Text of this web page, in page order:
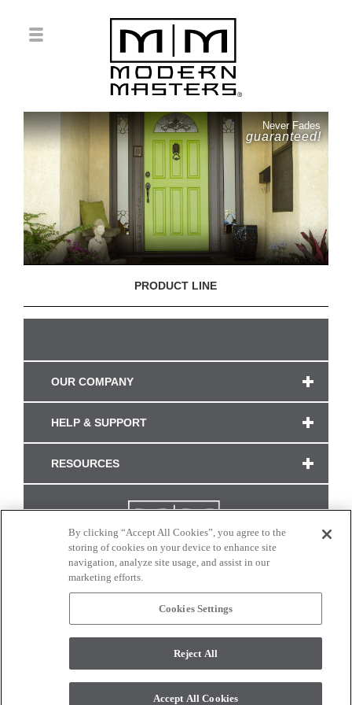
Never Fades
guaranteed!
PRODUCT LINE
OUR COMPANY
HELP & SUPPORT
RESOURCES
CONNECT WITH US
monitor. © 2017 Modern Masters. All rights reserved.
By clicking “Accept All Cookies”, you agree to the
storing of cookies on your device to enhance site
navigation, analyze site usage, and assist in our
marketing efforts.
Cookies Settings
Reject All
Accept All Cookies